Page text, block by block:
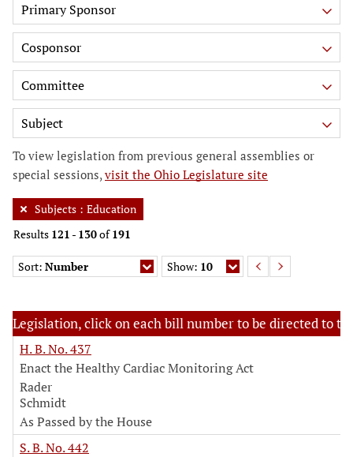
Primary Sponsor
Cosponsor
Committee
Subject
To view legislation from previous general assemblies or
special sessions,visit the Ohio Legislature site
Subjects : Education
Results 121 - 130of191
Sort: Number Show: 10
Legislation, click on each bill number to be directed to
H. B. No. 437
Enact the Healthy Cardiac Monitoring Act
Rader
Schmidt
As Passed by the House
S. B. No. 442